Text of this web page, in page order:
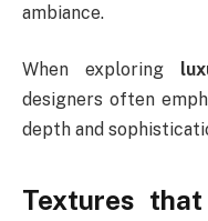
ambiance.
When exploring
designers often
depth and
Textures